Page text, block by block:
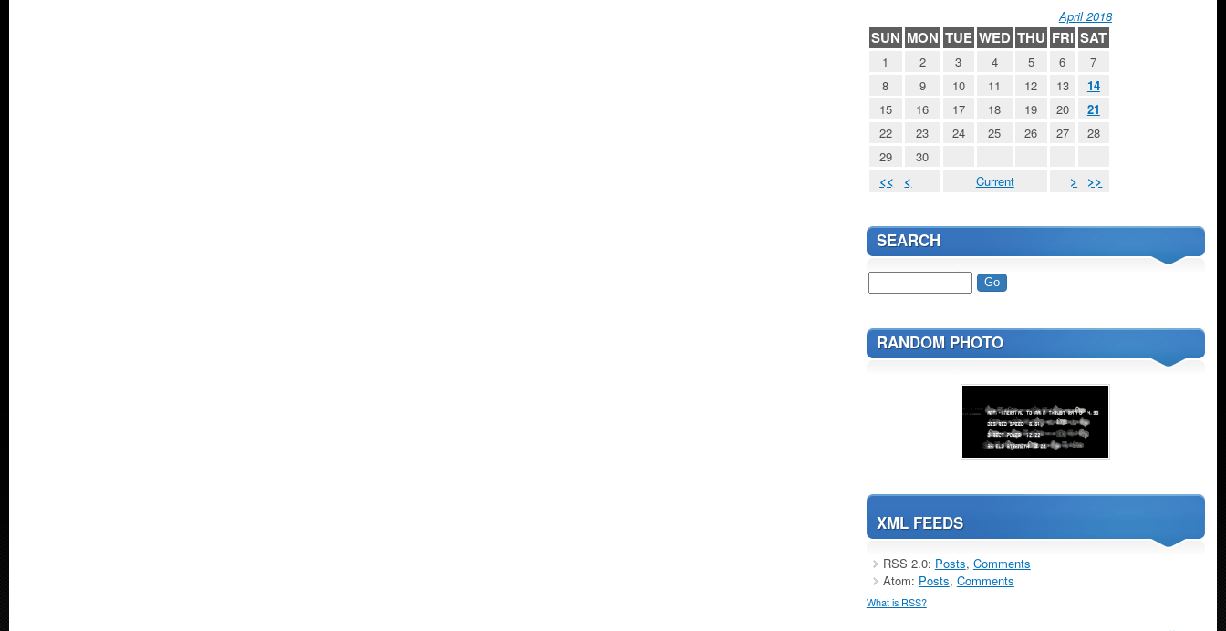
April 2018
SUN MON TUE WED THU FRI SAT
1 2 3 4 5 6
7
8
9 10 11 12 13
14
15
16 17 18 19 20
21
22
23 24 25 26 27
28
29
30
<<
< Current > >>
SEARCH
RANDOM PHOTO
XML FEEDS
RSS 2.0: Posts, Comments
Atom: Posts, Comments
What is RSS?